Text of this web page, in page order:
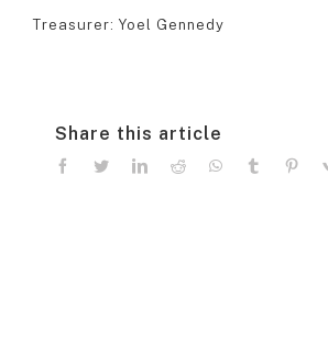
Treasurer: Yoel Gennedy
Share this article
facebooktwitter linkedinreddit whatsapp
tumblr